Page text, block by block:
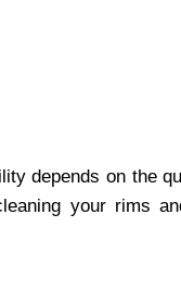
depends on the
your rims